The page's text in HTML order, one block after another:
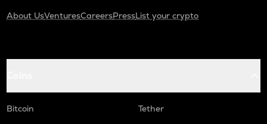
About UsVenturesCareersPressList your crypto
Bitcoin
Tether